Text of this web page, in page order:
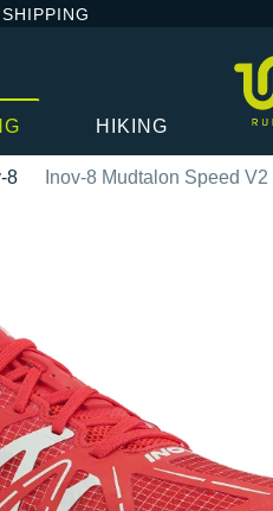
HIKING
8 Inov-8 Mudtalon Speed